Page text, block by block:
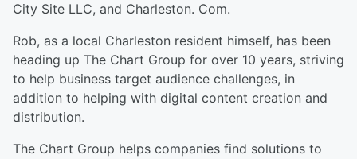
City Site LLC, and Charleston. Com.
Rob, as a local Charleston resident himself, has been
heading up The Chart Group for over 10 years, striving
to help business target audience challenges, in
addition to helping with digital content creation and
distribution.
The Chart Group helps companies find solutions to